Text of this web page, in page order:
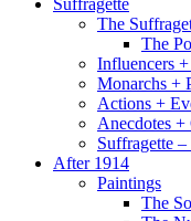
Suffragette
The
The
Influencers
Monarchs +
Actions +
Anecdotes
Suffragette
After 1914
Paintings
The